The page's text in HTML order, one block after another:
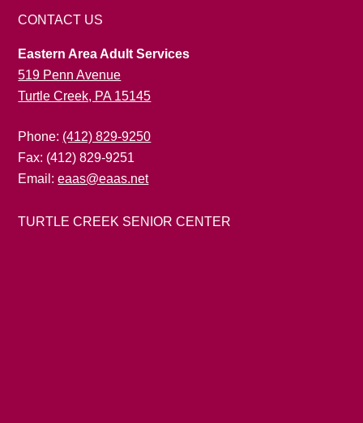
CONTACT US
Eastern Area Adult Services
519 Penn Avenue
Turtle Creek, PA 15145
Phone: (412) 829-9250
Fax: (412) 829-9251
Email:eaas@eaas.net
TURTLE CREEK SENIOR CENTER